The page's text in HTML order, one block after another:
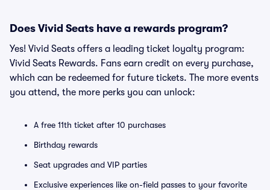
Does Vivid Seats have a rewards program?
Yes! Vivid Seats offers a leading ticket loyalty program:
Vivid Seats Rewards. Fans earn credit on every purchase,
which can be redeemed for future tickets. The more events
you attend, the more perks you can unlock:
A free 11th ticket after 10 purchases
Birthday rewards
Seat upgrades and VIP parties
Exclusive experiences like on-field passes to your favorite